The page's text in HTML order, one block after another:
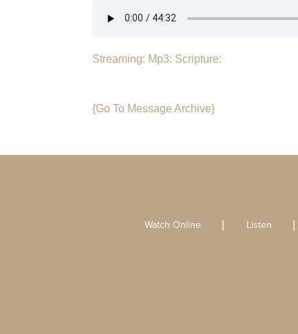
Streaming: Mp3: Scripture:
{Go To Message Archive}
Watch Online Listen